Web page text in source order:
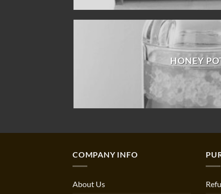
HONEY
COMPANY INFO
About Us